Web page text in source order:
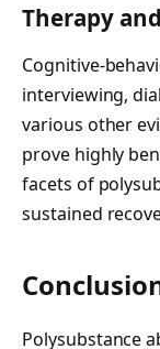
Therapy
Cognitive-
interviewing,
various other
prove highly
facets of
sustained
Polysubstance